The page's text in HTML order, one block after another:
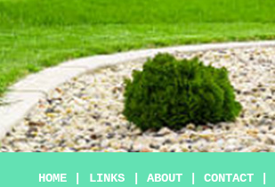
HOME LINKS ABOUT CONTACT